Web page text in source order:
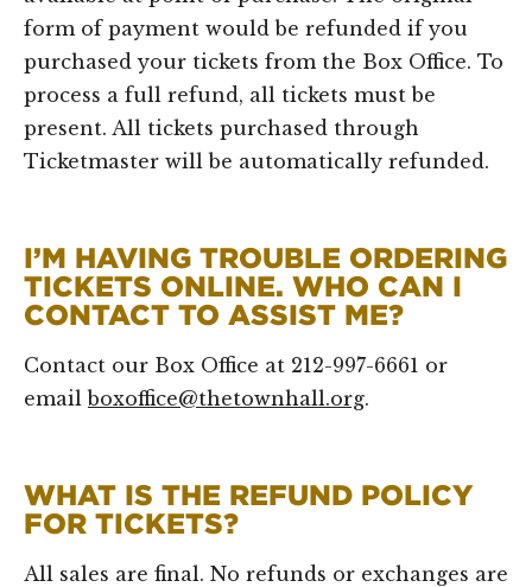
form of payment would be refunded if you
purchased your tickets from the Box Office. To
process a full refund, all tickets must be
present. All tickets purchased through
Ticketmaster will be automatically refunded.
I’M HAVING TROUBLE ORDERING
TICKETS ONLINE. WHO CAN I
CONTACT TO ASSIST ME?
Contact our Box Office at 212-997-6661 or
emailboxoffice@thetownhall.org.
WHAT IS THE REFUND POLICY
FOR TICKETS?
All sales are final. No refunds or exchanges are